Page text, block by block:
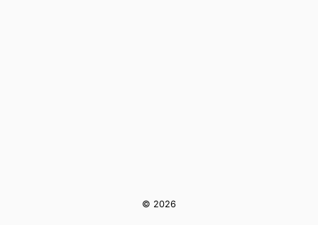
© 2026